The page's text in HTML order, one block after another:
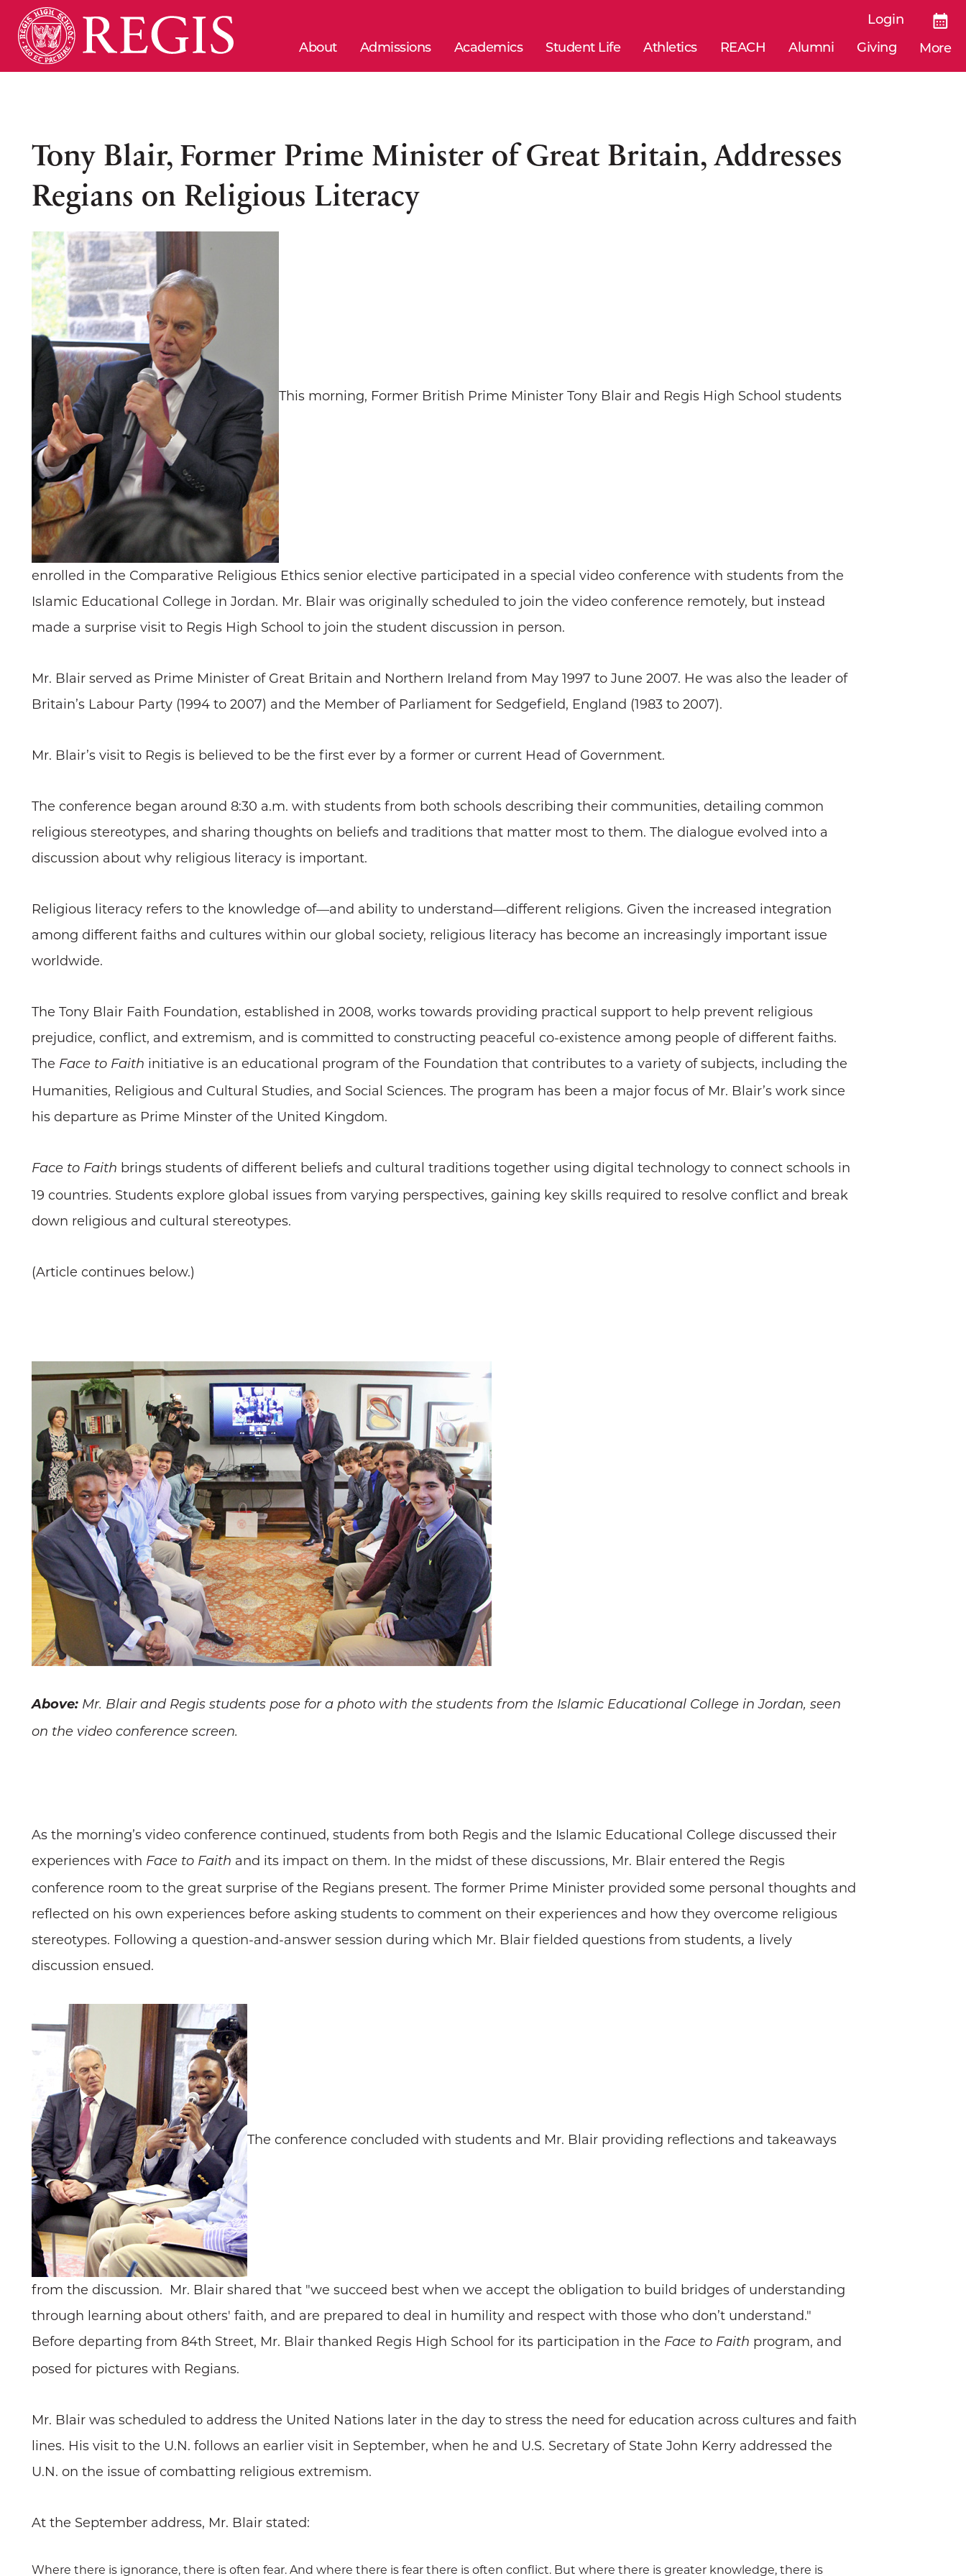
Login
About Admissions Academics Student Life Athletics REACH Alumni Giving More
Tony Blair, Former Prime Minister of Great Britain, Addresses
Regians on Religious Literacy
This morning, Former British Prime Minister Tony Blair and Regis High School students
enrolled in the Comparative Religious Ethics senior elective participated in a special video conference with students from the
Islamic Educational College in Jordan. Mr. Blair was originally scheduled to join the video conference remotely, but instead
made a surprise visit to Regis High School to join the student discussion in person.
Mr. Blair served as Prime Minister of Great Britain and Northern Ireland from May 1997 to June 2007. He was also the leader of
Britain’s Labour Party (1994 to 2007) and the Member of Parliament for Sedgefield, England (1983 to 2007).
Mr. Blair’s visit to Regis is believed to be the first ever by a former or current Head of Government.
The conference began around 8:30 a.m. with students from both schools describing their communities, detailing common
religious stereotypes, and sharing thoughts on beliefs and traditions that matter most to them. The dialogue evolved into a
discussion about why religious literacy is important.
Religious literacy refers to the knowledge of—and ability to understand—different religions. Given the increased integration
among different faiths and cultures within our global society, religious literacy has become an increasingly important issue
worldwide.
The Tony Blair Faith Foundation, established in 2008, works towards providing practical support to help prevent religious
prejudice, conflict, and extremism, and is committed to constructing peaceful co-existence among people of different faiths.
The Face to Faith initiative is an educational program of the Foundation that contributes to a variety of subjects, including the
Humanities, Religious and Cultural Studies, and Social Sciences. The program has been a major focus of Mr. Blair’s work since
his departure as Prime Minster of the United Kingdom.
Face to Faith brings students of different beliefs and cultural traditions together using digital technology to connect schools in
19 countries. Students explore global issues from varying perspectives, gaining key skills required to resolve conflict and break
down religious and cultural stereotypes.
(Article continues below.)
Above: Mr. Blair and Regis students pose for a photo with the students from the Islamic Educational College in Jordan, seen
on the video conference screen.
As the morning’s video conference continued, students from both Regis and the Islamic Educational College discussed their
experiences with Face to Faith and its impact on them. In the midst of these discussions, Mr. Blair entered the Regis
conference room to the great surprise of the Regians present. The former Prime Minister provided some personal thoughts and
reflected on his own experiences before asking students to comment on their experiences and how they overcome religious
stereotypes. Following a question-and-answer session during which Mr. Blair fielded questions from students, a lively
discussion ensued.
The conference concluded with students and Mr. Blair providing reflections and takeaways
from the discussion. Mr. Blair shared that "we succeed best when we accept the obligation to build bridges of understanding
through learning about others' faith, and are prepared to deal in humility and respect with those who don’t understand."
Before departing from 84th Street, Mr. Blair thanked Regis High School for its participation in the Face to Faith program, and
posed for pictures with Regians.
Mr. Blair was scheduled to address the United Nations later in the day to stress the need for education across cultures and faith
lines. His visit to the U.N. follows an earlier visit in September, when he and U.S. Secretary of State John Kerry addressed the
U.N. on the issue of combatting religious extremism.
At the September address, Mr. Blair stated:
Where there is ignorance, there is often fear. And where there is fear there is often conflict. But where there is greater knowledge, there is